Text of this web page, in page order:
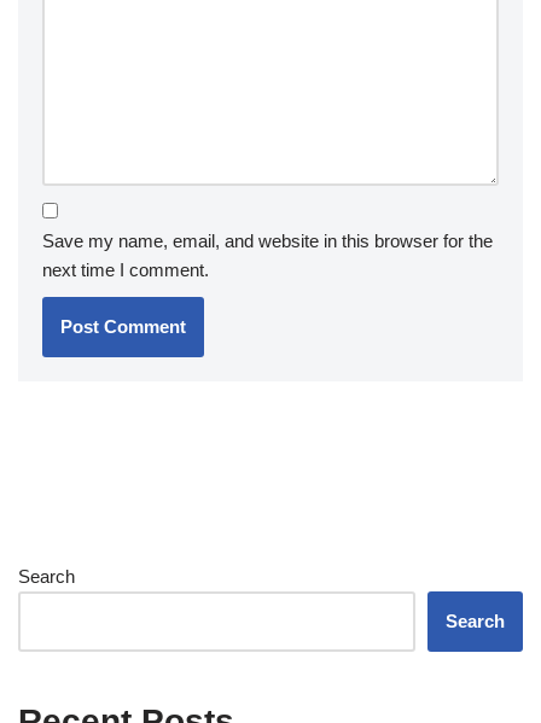
Save my name, email, and website in this browser for the
next time I comment.
Search
Search